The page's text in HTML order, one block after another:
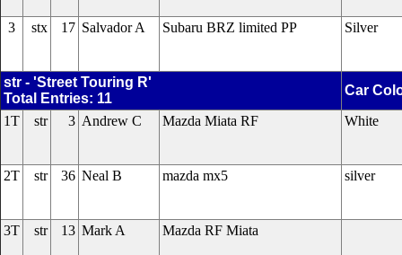
3 stx 17 Salvador A Subaru BRZ limited PP Silver
str - 'Street Touring R'
Total Entries: 11
Car
1T
str 3 Andrew C Mazda Miata RF White
2T str 36 Neal B mazda mx5 silver
3T str 13 Mark A Mazda RF Miata